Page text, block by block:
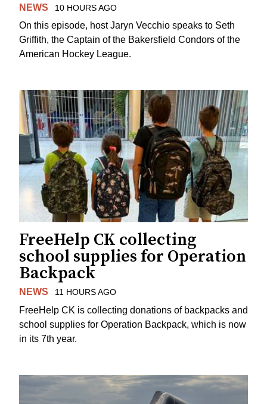
NEWS 10 HOURS AGO
On this episode, host Jaryn Vecchio speaks to Seth
Griffith, the Captain of the Bakersfield Condors of the
American Hockey League.
FreeHelp CK collecting
school supplies for Operation
Backpack
NEWS 11 HOURS AGO
FreeHelp CK is collecting donations of backpacks and
school supplies for Operation Backpack, which is now
in its 7th year.